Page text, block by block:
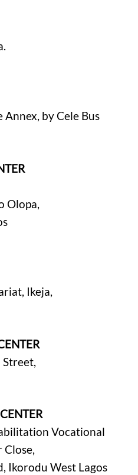
by Cele Bus
Olopa,
Ikeja,
Vocational
Close,
Ikorodu West Lagos